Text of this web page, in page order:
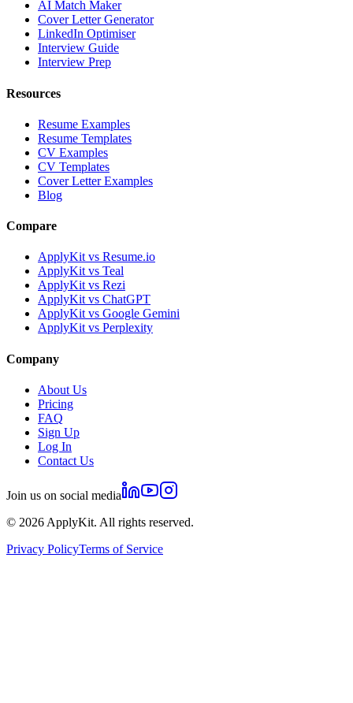
AI Match Maker
Cover Letter Generator
LinkedIn Optimiser
Interview Guide
Interview Prep
Resources
Resume Examples
Resume Templates
CV Examples
CV Templates
Cover Letter Examples
Blog
Compare
ApplyKit vs Resume.io
ApplyKit vs Teal
ApplyKit vs Rezi
ApplyKit vs ChatGPT
ApplyKit vs Google Gemini
ApplyKit vs Perplexity
Company
About Us
Pricing
FAQ
Sign Up
Log In
Contact Us
Join us on social media
© 2026 ApplyKit. All rights reserved.
Privacy PolicyTerms of Service